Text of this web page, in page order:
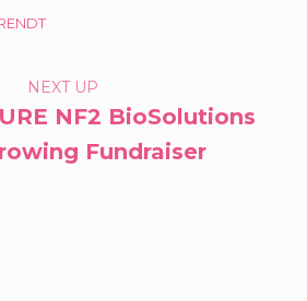
NEXT UP
NF2 BioSolutions
Fundraiser